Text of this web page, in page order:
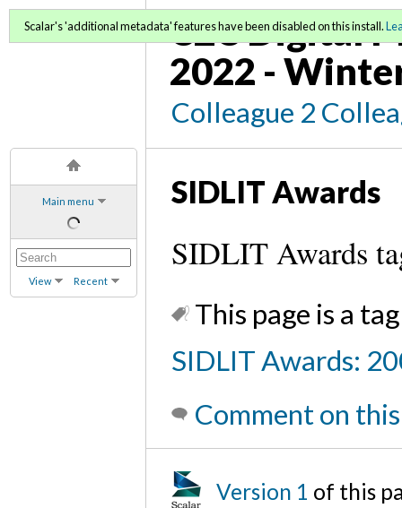
Main menu
View Recent
C2C Digital
2022 -
Colleague 2
Scalar's 'additional metadata' features have been disabled on this install.
SIDLIT Awards
SIDLIT Awards
This page is a
SIDLIT Awards:
Comment on
Version 1 of this